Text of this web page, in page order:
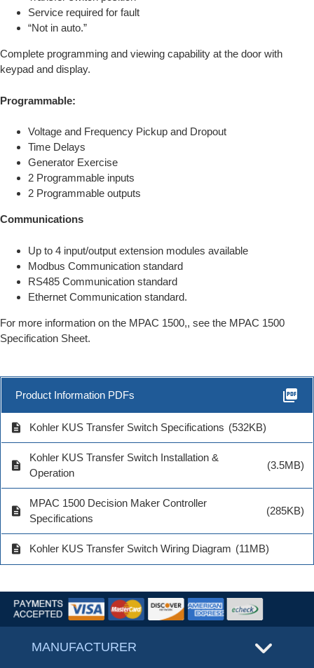
Service required for fault
“Not in auto.”
Complete programming and viewing capability at the door with
keypad and display.
Programmable:
Voltage and Frequency Pickup and Dropout
Time Delays
Generator Exercise
2 Programmable inputs
2 Programmable outputs
Communications
Up to 4 input/output extension modules available
Modbus Communication standard
RS485 Communication standard
Ethernet Communication standard.
For more information on the MPAC 1500,, see the MPAC 1500
Specification Sheet.
Product Information PDFs picture_as_pdf
description Kohler KUS Transfer Switch Specifications (532KB)
description
Kohler KUS Transfer Switch Installation &
Operation
(3.5MB)
description
MPAC 1500 Decision Maker Controller
Specifications
(285KB)
description Kohler KUS Transfer Switch Wiring Diagram (11MB)
MANUFACTURER